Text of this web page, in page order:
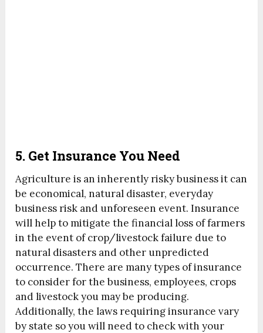
5. Get Insurance You Need
Agriculture is an inherently risky business it can
be economical, natural disaster, everyday
business risk and unforeseen event. Insurance
will help to mitigate the financial loss of farmers
in the event of crop/livestock failure due to
natural disasters and other unpredicted
occurrence. There are many types of insurance
to consider for the business, employees, crops
and livestock you may be producing.
Additionally, the laws requiring insurance vary
by state so you will need to check with your